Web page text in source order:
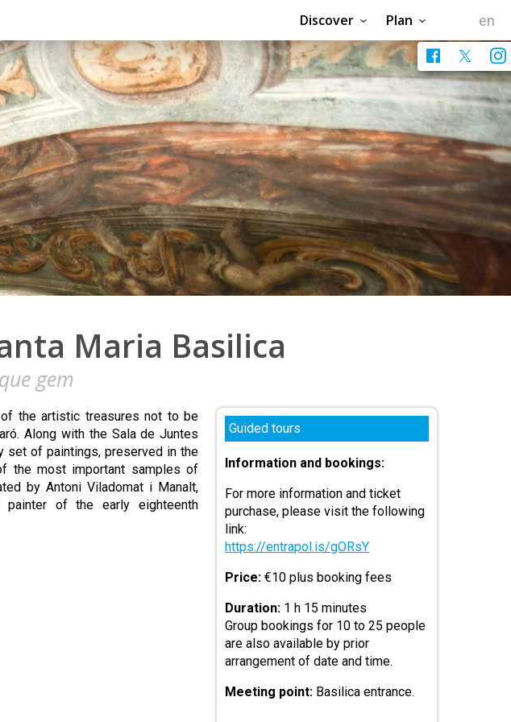
Discover Plan
Maria Basilica
gem
the artistic treasures not to be
Along with the Sala de Juntes
set of paintings, preserved in the
the most important samples of
by Antoni Viladomat i Manalt,
painter of the early eighteenth
Guided tours
Information and bookings:
For more information and ticket
purchase, please visit the following
link:
https://entrapol.is/gORsY
Price: €10 plus booking fees
Duration: 1 h 15 minutes
Group bookings for 10 to 25 people
are also available by prior
arrangement of date and time.
Meeting point: Basilica entrance.